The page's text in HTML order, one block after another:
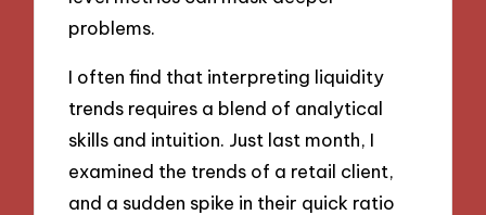
problems.
I often find that interpreting liquidity
trends requires a blend of analytical
skills and intuition. Just last month, I
examined the trends of a retail client,
and a sudden spike in their quick ratio